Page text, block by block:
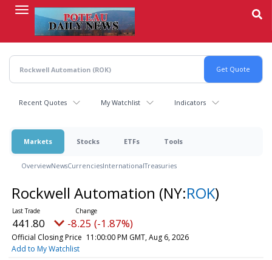
content
Recent Quotes My Watchlist Indicators
Markets Stocks ETFs Tools
OverviewNewsCurrenciesInternationalTreasuries
Rockwell Automation (NY:ROK)
441.80 -8.25 (-1.87%)
Official Closing Price 11:00:00 PM GMT, Aug 6, 2026
Add to My Watchlist